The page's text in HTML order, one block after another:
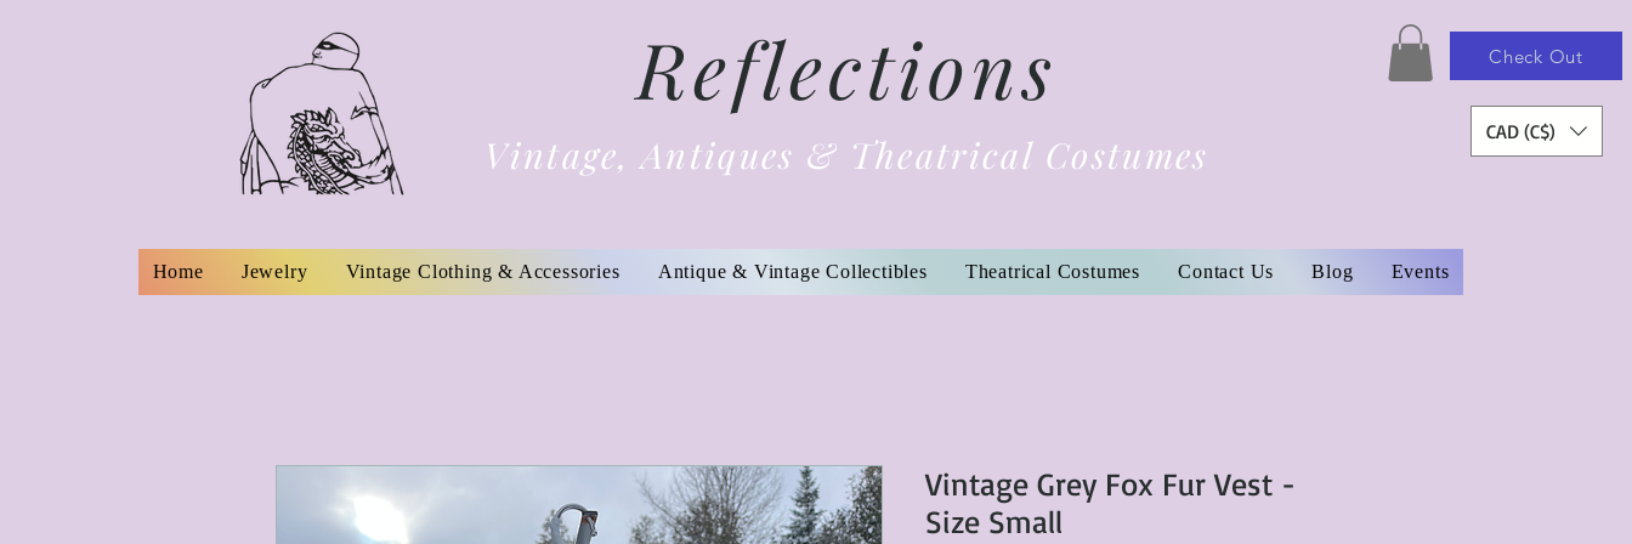
Reflections
Vintage, Antiques & Theatrical Costumes
Check Out
CAD (C$)
Home Jewelry Vintage Clothing & Accessories Antique & Vintage Collectibles Theatrical Costumes Contact Us Blog Events
Vintage Grey Fox Fur Vest -
Size Small